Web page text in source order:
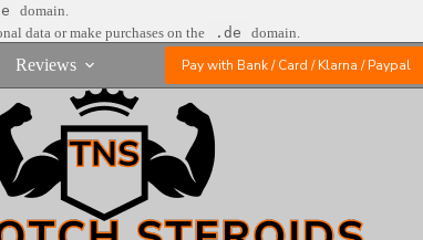
domain.
data or make purchases on the .de domain.
Reviews Pay with Bank / Card / Klarna / Paypal